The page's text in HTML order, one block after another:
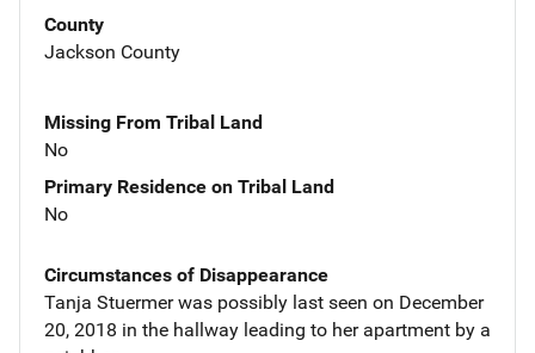
County
Jackson County
Missing From Tribal Land
No
Primary Residence on Tribal Land
No
Circumstances of Disappearance
Tanja Stuermer was possibly last seen on December
20, 2018 in the hallway leading to her apartment by a